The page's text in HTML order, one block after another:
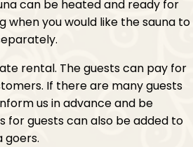
can be heated and ready for
when you would like the sauna to
rental. The guests can pay for
If there are many guests
us in advance and be
for guests can also be added to
goers.